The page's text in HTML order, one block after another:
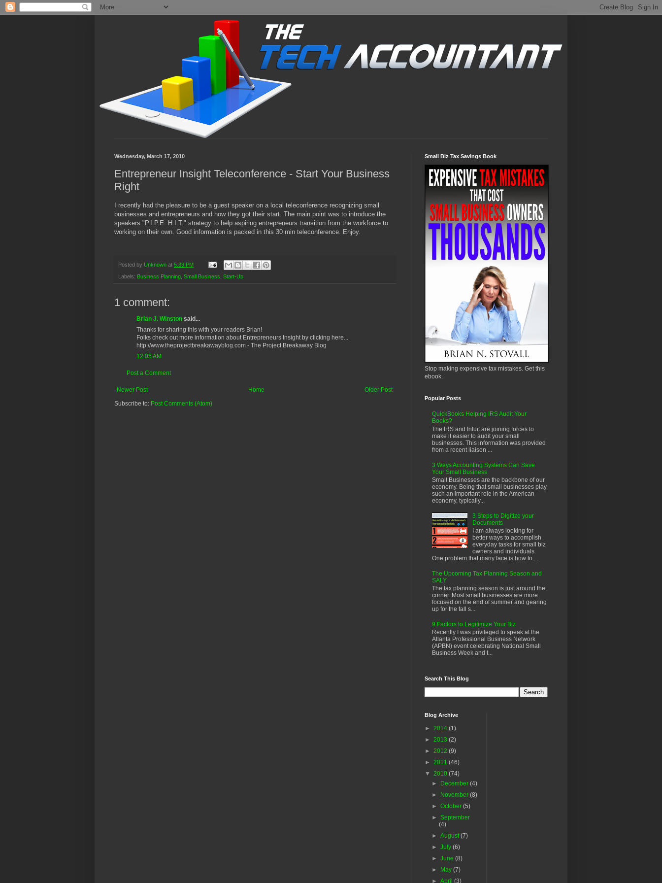
Wednesday, March 17, 2010
Entrepreneur Insight Teleconference - Start Your Business
Right
I recently had the pleasure to be a guest speaker on a local teleconference recognizing small
businesses and entrepreneurs and how they got their start. The main point was to introduce the
speakers "P.I.P.E. H.I.T." strategy to help aspiring entrepreneurs transition from the workforce to
working on their own. Good information is packed in this 30 min teleconference. Enjoy.
Posted by Unknown at 5:33 PM
Labels: Business Planning Small Business Start-Up
1 comment:
Brian J. Winston said...
Thanks for sharing this with your readers Brian!
Folks check out more information about Entrepreneurs Insight by clicking here...
http://www.theprojectbreakawayblog.com - The Project Breakaway Blog
12:05 AM
Post a Comment
Newer Post Older Post
Home
Subscribe to: Post Comments (Atom)
Small Biz Tax Savings Book
Stop making expensive tax mistakes. Get this
ebook.
Popular Posts
QuickBooks Helping IRS Audit Your
Books?
The IRS and Intuit are joining forces to
make it easier to audit your small
businesses. This information was provided
from a recent liaison ...
3 Ways Accounting Systems Can Save
Your Small Business
Small Businesses are the backbone of our
economy. Being that small businesses play
such an important role in the American
economy, typically...
3 Steps to Digitize your
Documents
I am always looking for
better ways to accomplish
everyday tasks for small biz
owners and individuals.
One problem that many face is how to ...
The Upcoming Tax Planning Season and
SALY
The tax planning season is just around the
corner. Most small businesses are more
focused on the end of summer and gearing
up for the fall s...
9 Factors to Legitimize Your Biz
Recently I was privileged to speak at the
Atlanta Professional Business Network
(APBN) event celebrating National Small
Business Week and t...
Search This Blog
Blog Archive
► 2014 (1)
► 2013 (2)
► 2012 (9)
► 2011 (46)
▼ 2010 (74)
► December(4)
► November(8)
►October(5)
►September
(4)
►August(7)
►July(6)
►June(8)
► May(7)
►April(3)